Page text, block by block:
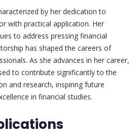
by her dedication to
with practical application. Her
to address pressing financial
has shaped the careers of
As she advances in her career,
to contribute significantly to the
and research, inspiring future
in financial studies.